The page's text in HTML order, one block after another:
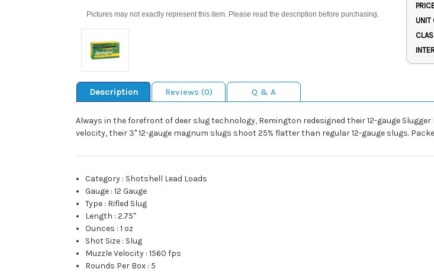
Pictures may not exactly represent this item. Please read the description before purchasing.
UNIT
Description Reviews (0) Q & A
Always in the forefront of deer slug technology, Remington redesigned their 12-gauge
velocity, their 3" 12-gauge magnum slugs shoot 25% flatter than regular 12-gauge slugs.
Category : Shotshell Lead Loads
Gauge :12 Gauge
Type : Rifled Slug
Length :2.75"
Ounces :1 oz
Shot Size : Slug
Muzzle Velocity :1560 fps
Rounds Per Box : 5